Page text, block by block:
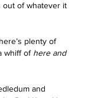
out of whatever it
plenty of
whiff of here and
and